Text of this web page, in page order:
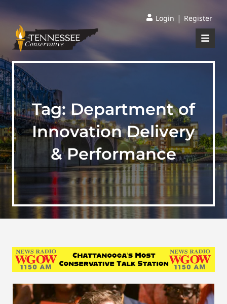
Login | Register
Tag:Department of
Innovation Delivery
& Performance